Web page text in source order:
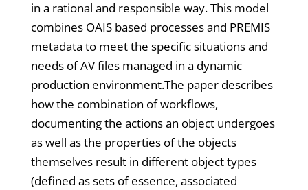
in a rational and responsible way. This model
combines OAIS based processes and PREMIS
metadata to meet the specific situations and
needs of AV files managed in a dynamic
production environment.The paper describes
how the combination of workflows,
documenting the actions an object undergoes
as well as the properties of the objects
themselves result in different object types
(defined as sets of essence, associated